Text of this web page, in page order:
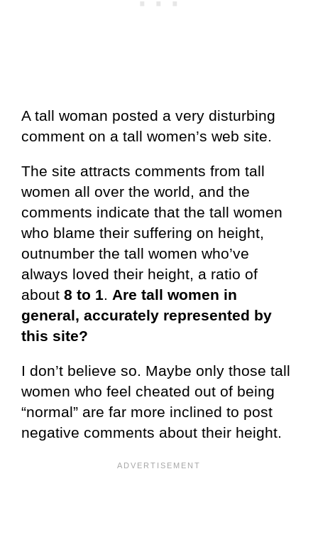
A tall woman posted a very disturbing
comment on a tall women’s web site.
The site attracts comments from tall
women all over the world, and the
comments indicate that the tall women
who blame their suffering on height,
outnumber the tall women who’ve
always loved their height, a ratio of
about 8 to 1. Are tall women in
general, accurately represented by
this site?
I don’t believe so. Maybe only those tall
women who feel cheated out of being
“normal” are far more inclined to post
negative comments about their height.